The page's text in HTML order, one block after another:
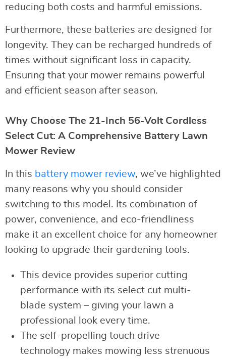
reducing both costs and harmful emissions.
Furthermore, these batteries are designed for
longevity. They can be recharged hundreds of
times without significant loss in capacity.
Ensuring that your mower remains powerful
and efficient season after season.
Why Choose The 21-Inch 56-Volt Cordless
Select Cut: A Comprehensive Battery Lawn
Mower Review
In this battery mower review, we’ve highlighted
many reasons why you should consider
switching to this model. Its combination of
power, convenience, and eco-friendliness
make it an excellent choice for any homeowner
looking to upgrade their gardening tools.
This device provides superior cutting
performance with its select cut multi-
blade system – giving your lawn a
professional look every time.
The self-propelling touch drive
technology makes mowing less strenuous